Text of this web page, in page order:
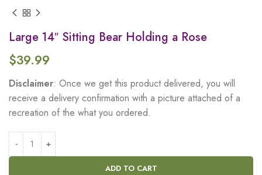
Large 14″ Sitting Bear Holding a Rose
$39.99
Disclaimer: Once we get this product delivered, you will
receive a delivery confirmation with a picture attached of a
recreation of the what you ordered.
ADD TO CART